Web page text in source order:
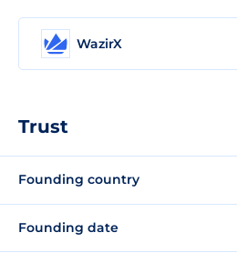
WazirX
Trust
Founding country
Founding date